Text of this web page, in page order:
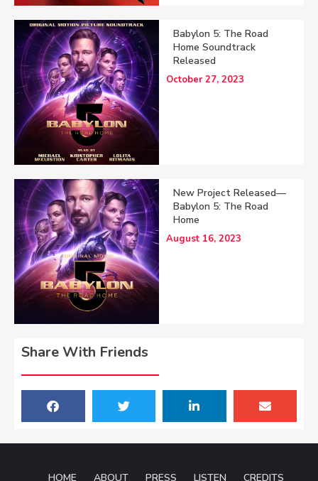
Babylon 5: The Road
Home Soundtrack
Released
October 27, 2023
New Project Released—
Babylon 5: The Road
Home
August 16, 2023
Share With Friends
HOME ABOUT PRESS LISTEN CREDITS